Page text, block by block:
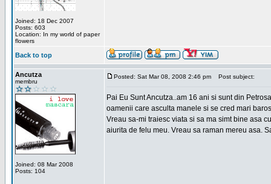
Joined: 18 Dec 2007
Posts: 603
Location: In my world of paper
flowers
Back to top
Ancutza
membru
Joined: 08 Mar 2008
Posts: 104
Posted: Sat Mar 08, 2008 2:46 pm Post subject:
Pai Eu Sunt Ancutza..am 16 ani si sunt din
oamenii care asculta manele si se cred mari
Vreau sa-mi traiesc viata si sa ma simt bine asa
aiurita de felu meu. Vreau sa raman mereu asa.